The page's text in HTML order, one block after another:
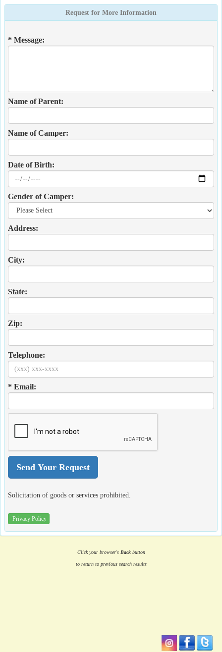
Request for More Information
* Message:
Name of Parent:
Name of Camper:
Date of Birth:
Gender of Camper:
Address:
City:
State:
Zip:
Telephone:
* Email:
Solicitation of goods or services prohibited.
Privacy Policy
Click your browser's Backbutton
to return to previous search results